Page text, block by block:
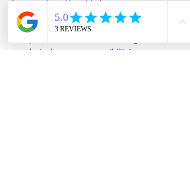
workshop where you can let go of your old
foundation that doesn't work and create
you desire becomes a possibility!